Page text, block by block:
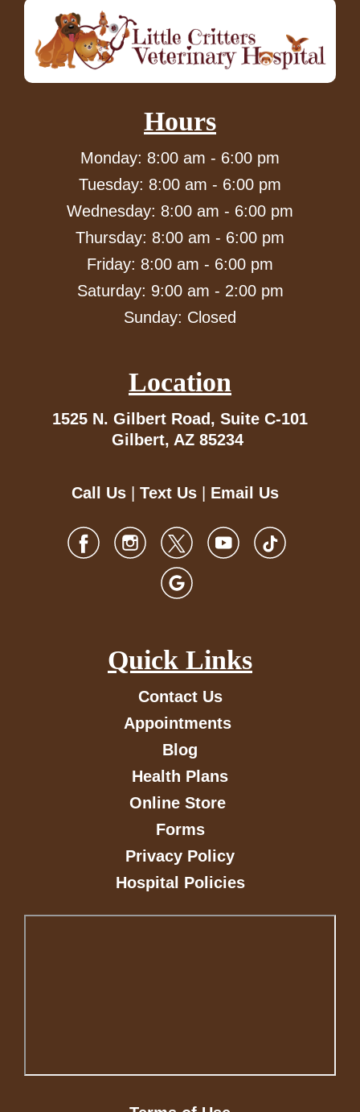
Hours
Monday: 8:00 am - 6:00 pm
Tuesday: 8:00 am - 6:00 pm
Wednesday: 8:00 am - 6:00 pm
Thursday: 8:00 am - 6:00 pm
Friday: 8:00 am - 6:00 pm
Saturday: 9:00 am - 2:00 pm
Sunday: Closed
Location
1525 N. Gilbert Road, Suite C-101
Gilbert, AZ 85234
Call Us Text Us Email Us
Quick Links
Contact Us
Appointments
Blog
Health Plans
Online Store
Forms
Privacy Policy
Hospital Policies